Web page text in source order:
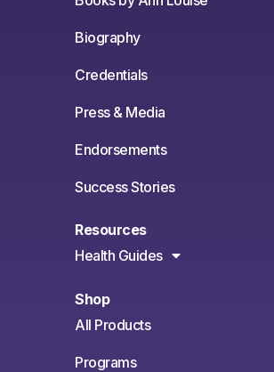
Biography
Credentials
Press & Media
Endorsements
Success Stories
Resources
Health Guides
Shop
All Products
Programs